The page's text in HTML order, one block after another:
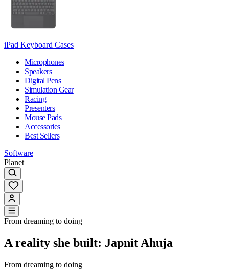
iPad Keyboard Cases
Microphones
Speakers
Digital Pens
Simulation Gear
Racing
Presenters
Mouse Pads
Accessories
Best Sellers
Software
Planet
From dreaming to doing
A reality she built: Japnit Ahuja
From dreaming to doing